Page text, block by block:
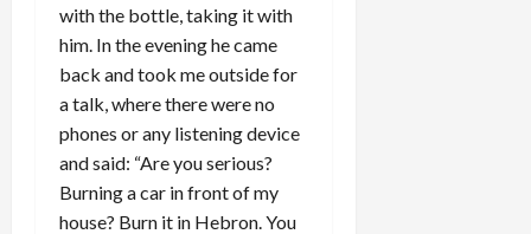
with the bottle, taking it with
him. In the evening he came
back and took me outside for
a talk, where there were no
phones or any listening device
and said: “Are you serious?
Burning a car in front of my
house? Burn it in Hebron. You